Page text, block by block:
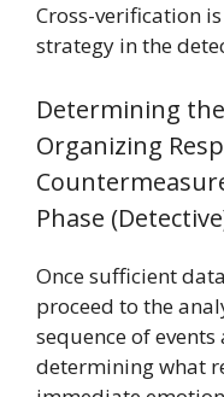
Cross-verification
strategy in the
Determining
Organizing
Phase
Once sufficient
proceed to the
sequence of
determining what